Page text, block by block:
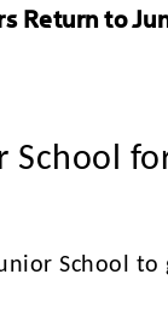
Return to
School
School to